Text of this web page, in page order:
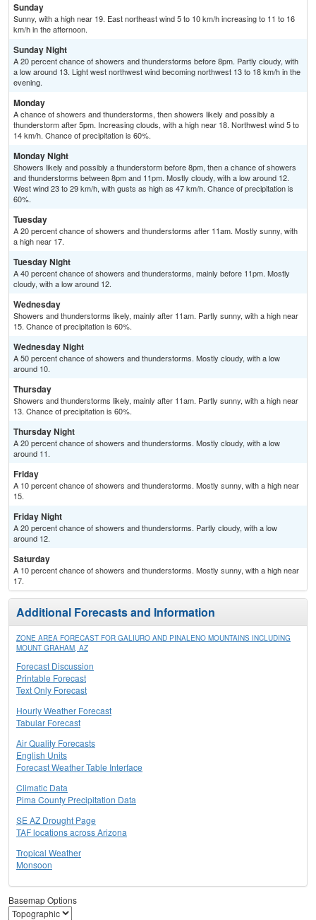
Sunday
Sunny, with a high near 19. East northeast wind 5 to 10 km/h increasing to 11 to 16
km/h in the afternoon.
Sunday Night
A 20 percent chance of showers and thunderstorms before 8pm. Partly cloudy, with
a low around 13. Light west northwest wind becoming northwest 13 to 18 km/h in the
evening.
Monday
A chance of showers and thunderstorms, then showers likely and possibly a
thunderstorm after 5pm. Increasing clouds, with a high near 18. Northwest wind 5 to
14 km/h. Chance of precipitation is 60%.
Monday Night
Showers likely and possibly a thunderstorm before 8pm, then a chance of showers
and thunderstorms between 8pm and 11pm. Mostly cloudy, with a low around 12.
West wind 23 to 29 km/h, with gusts as high as 47 km/h. Chance of precipitation is
60%.
Tuesday
A 20 percent chance of showers and thunderstorms after 11am. Mostly sunny, with
a high near 17.
Tuesday Night
A 40 percent chance of showers and thunderstorms, mainly before 11pm. Mostly
cloudy, with a low around 12.
Wednesday
Showers and thunderstorms likely, mainly after 11am. Partly sunny, with a high near
15. Chance of precipitation is 60%.
Wednesday Night
A 50 percent chance of showers and thunderstorms. Mostly cloudy, with a low
around 10.
Thursday
Showers and thunderstorms likely, mainly after 11am. Partly sunny, with a high near
13. Chance of precipitation is 60%.
Thursday Night
A 20 percent chance of showers and thunderstorms. Mostly cloudy, with a low
around 11.
Friday
A 10 percent chance of showers and thunderstorms. Mostly sunny, with a high near
15.
Friday Night
A 20 percent chance of showers and thunderstorms. Partly cloudy, with a low
around 12.
Saturday
A 10 percent chance of showers and thunderstorms. Mostly sunny, with a high near
17.
Additional Forecasts and Information
ZONE AREA FORECAST FOR GALIURO AND PINALENO MOUNTAINS INCLUDING
MOUNT GRAHAM, AZ
Forecast Discussion
Printable Forecast
Text Only Forecast
Hourly Weather Forecast
Tabular Forecast
Air Quality Forecasts
English Units
Forecast Weather Table Interface
Climatic Data
Pima County Precipitation Data
SE AZ Drought Page
TAF locations across Arizona
Tropical Weather
Monsoon
Basemap Options